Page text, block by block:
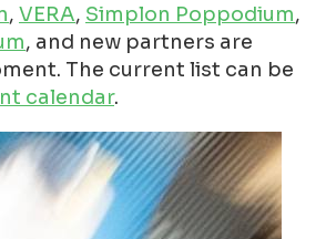
, VERA, Simplon Poppodium,
, and new partners are
The current list can be
calendar.